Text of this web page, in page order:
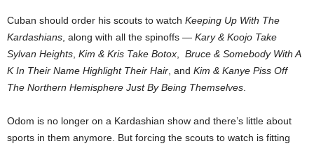
Cuban should order his scouts to watch Keeping Up With The
Kardashians, along with all the spinoffs — Kary & Koojo Take
Sylvan Heights, Kim & Kris Take Botox, Bruce & Somebody With A
K In Their Name Highlight Their Hair, and Kim & Kanye Piss Off
The Northern Hemisphere Just By Being Themselves.
Odom is no longer on a Kardashian show and there’s little about
sports in them anymore. But forcing the scouts to watch is fitting